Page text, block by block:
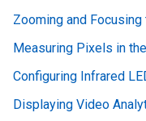
Zooming and Focusing
Measuring Pixels in
Configuring Infrared
Displaying Video